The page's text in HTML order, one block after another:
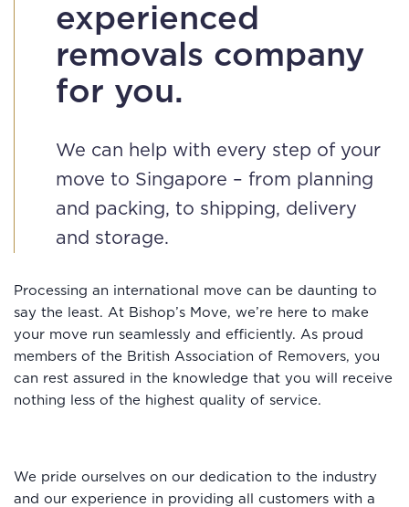
experienced
removals company
for you.
We can help with every step of your
move to Singapore – from planning
and packing, to shipping, delivery
and storage.
Processing an international move can be daunting to
say the least. At Bishop’s Move, we’re here to make
your move run seamlessly and efficiently. As proud
members of the British Association of Removers, you
can rest assured in the knowledge that you will receive
nothing less of the highest quality of service.
We pride ourselves on our dedication to the industry
and our experience in providing all customers with a